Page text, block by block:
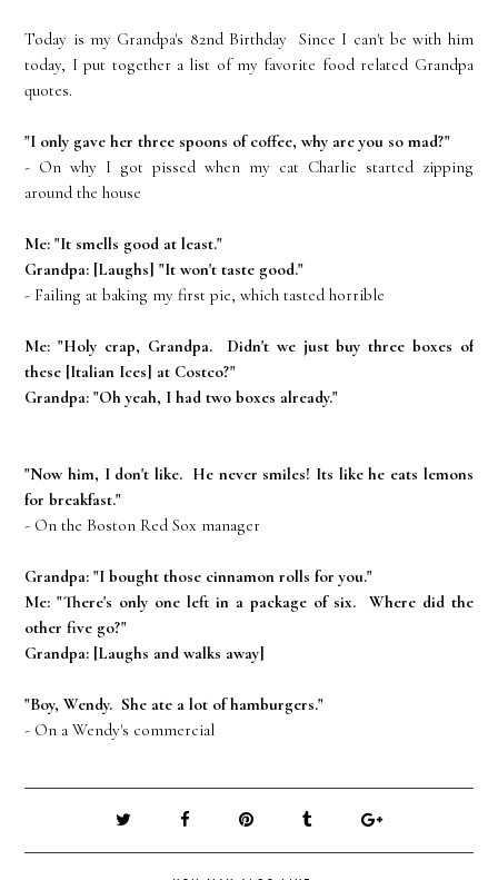
Today is my Grandpa's 82nd Birthday Since I can't be with him
today, I put together a list of my favorite food related Grandpa
quotes.
"I only gave her three spoons of coffee, why are you so mad?"
- On why I got pissed when my cat Charlie started zipping
around the house
Me: "It smells good at least."
Grandpa: [Laughs] "It won't taste good."
- Failing at baking my first pie, which tasted horrible
Me: "Holy crap, Grandpa. Didn't we just buy three boxes of
these [Italian Ices] at Costco?"
Grandpa: "Oh yeah, I had two boxes already."
"Now him, I don't like. He never smiles! Its like he eats lemons
for breakfast."
- On the Boston Red Sox manager
Grandpa: "I bought those cinnamon rolls for you."
Me: "There's only one left in a package of six. Where did the
other five go?"
Grandpa: [Laughs and walks away]
"Boy, Wendy. She ate a lot of hamburgers."
- On a Wendy's commercial